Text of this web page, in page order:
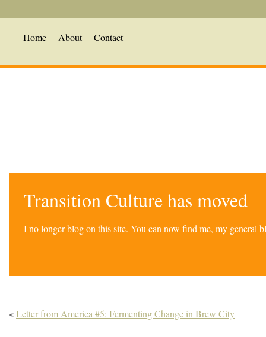
Home About Contact
Transition Culture has moved
I no longer blog on this site. You can now find me, my general
«Letter from America #5: Fermenting Change in Brew City